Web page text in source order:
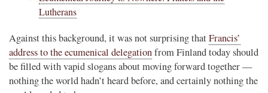
Lutherans
Against this background, it was not surprising thatFrancis’
address to the ecumenical delegationfrom Finland today should
be filled with vapid slogans about moving forward together —
nothing the world hadn’t heard before, and certainly nothing the